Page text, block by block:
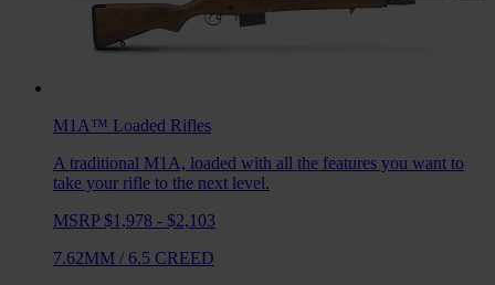
M1A™ Loaded Rifles
A traditional M1A, loaded with all the features you want to
take your rifle to the next level.
MSRP $1,978 - $2,103
7.62MM / 6.5 CREED